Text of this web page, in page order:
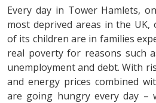
Every day in Tower Hamlets,
most deprived areas in the UK,
of its children are in families
real poverty for reasons such
unemployment and debt. With
and energy prices combined
are going hungry every day –